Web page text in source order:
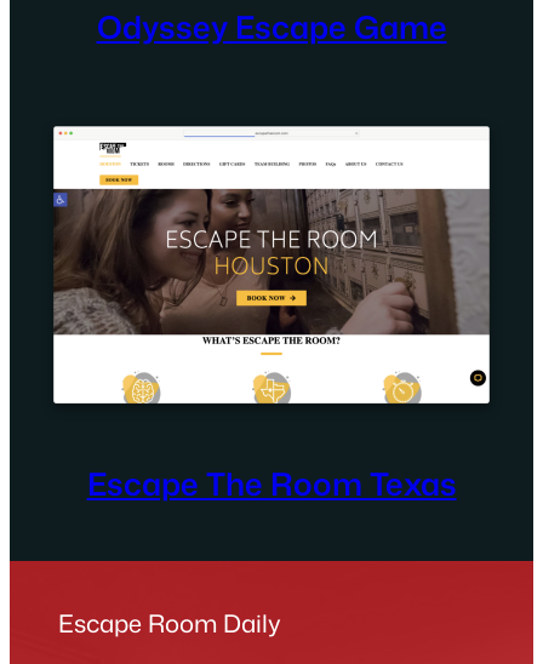
Odyssey Escape Game
Escape The Room Texas
Escape Room Daily